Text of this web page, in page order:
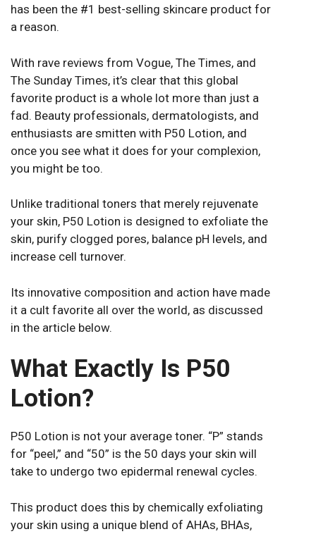
has been the #1 best-selling skincare product for
a reason.
With rave reviews from Vogue, The Times, and
The Sunday Times, it’s clear that this global
favorite product is a whole lot more than just a
fad. Beauty professionals, dermatologists, and
enthusiasts are smitten with P50 Lotion, and
once you see what it does for your complexion,
you might be too.
Unlike traditional toners that merely rejuvenate
your skin, P50 Lotion is designed to exfoliate the
skin, purify clogged pores, balance pH levels, and
increase cell turnover.
Its innovative composition and action have made
it a cult favorite all over the world, as discussed
in the article below.
What Exactly Is P50
Lotion?
P50 Lotion is not your average toner. “P” stands
for “peel,” and “50” is the 50 days your skin will
take to undergo two epidermal renewal cycles.
This product does this by chemically exfoliating
your skin using a unique blend of AHAs, BHAs,